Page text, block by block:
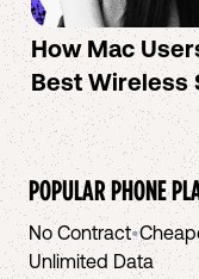
How Mac
Best Wireless
POPULAR PHONE
No Contract•
Unlimited Data